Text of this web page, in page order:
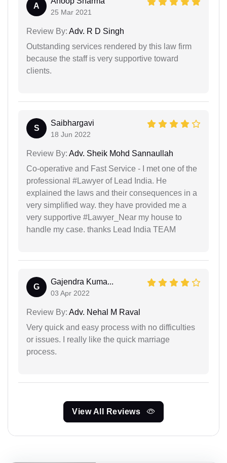
A
25 Mar 2021
Review By: Adv. R D Singh
Outstanding services rendered by this law firm
because the staff is very supportive toward
clients.
S
Saibhargavi
18 Jun 2022
Review By: Adv. Sheik Mohd Sannaullah
Co-operative and Fast Service - I met one of the
professional #Lawyer of Lead India. He
explained the laws and their consequences in a
very simplified way. they have provided me a
very supportive #Lawyer_Near my house to
handle my case. thanks Lead India TEAM
G
Gajendra Kuma...
03 Apr 2022
Review By: Adv. Nehal M Raval
Very quick and easy process with no difficulties
or issues. I really like the quick marriage
process.
View All Reviews